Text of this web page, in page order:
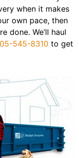
when it makes
own pace, then
done. We’ll haul
545-8310 to get